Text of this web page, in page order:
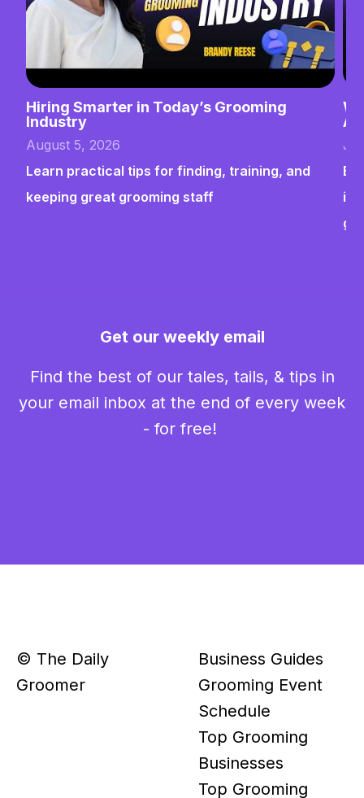
Hiring Smarter in Today’s Grooming
Industry
August 5, 2026
Learn practical tips for finding, training, and
keeping great grooming staff
Get our weekly email
Find the best of our tales, tails, & tips in
your email inbox at the end of every week
- for free!
© The Daily
Groomer
Business Guides
Grooming Event
Schedule
Top Grooming
Businesses
Top Grooming